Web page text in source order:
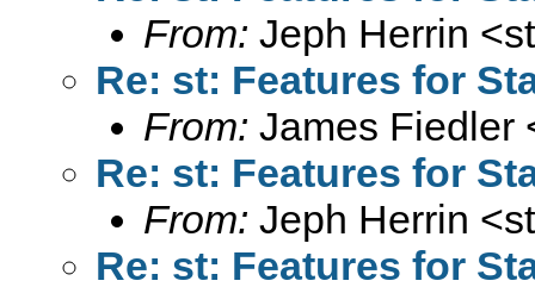
From: Jeph Herrin <
Re: st: Features for
From: James Fiedler
Re: st: Features for
From: Jeph Herrin <
Re: st: Features for